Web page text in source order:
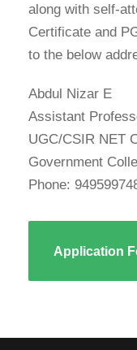
along with self-
Certificate and
to the below
Abdul Nizar E
Assistant
UGC/CSIR NET
Government
Phone:
Application